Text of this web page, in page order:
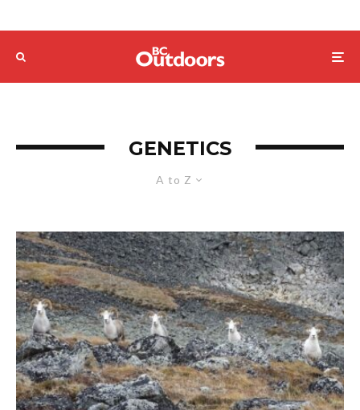
GENETICS
A to Z